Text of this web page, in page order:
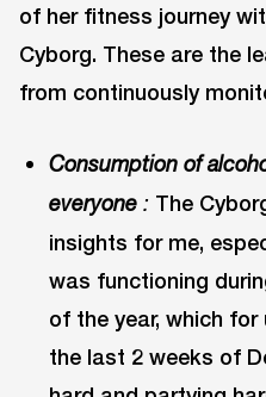
of her fitness journey
Cyborg. These are the
from continuously
Consumption of
everyone : The
insights for me,
was functioning
of the year, which for
the last 2 weeks of